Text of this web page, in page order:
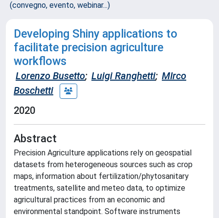
(convegno, evento, webinar...)
Developing Shiny applications to
facilitate precision agriculture
workflows
Lorenzo Busetto; Luigi Ranghetti; MIrco
Boschetti
2020
Abstract
Precision Agriculture applications rely on geospatial
datasets from heterogeneous sources such as crop
maps, information about fertilization/phytosanitary
treatments, satellite and meteo data, to optimize
agricultural practices from an economic and
environmental standpoint. Software instruments